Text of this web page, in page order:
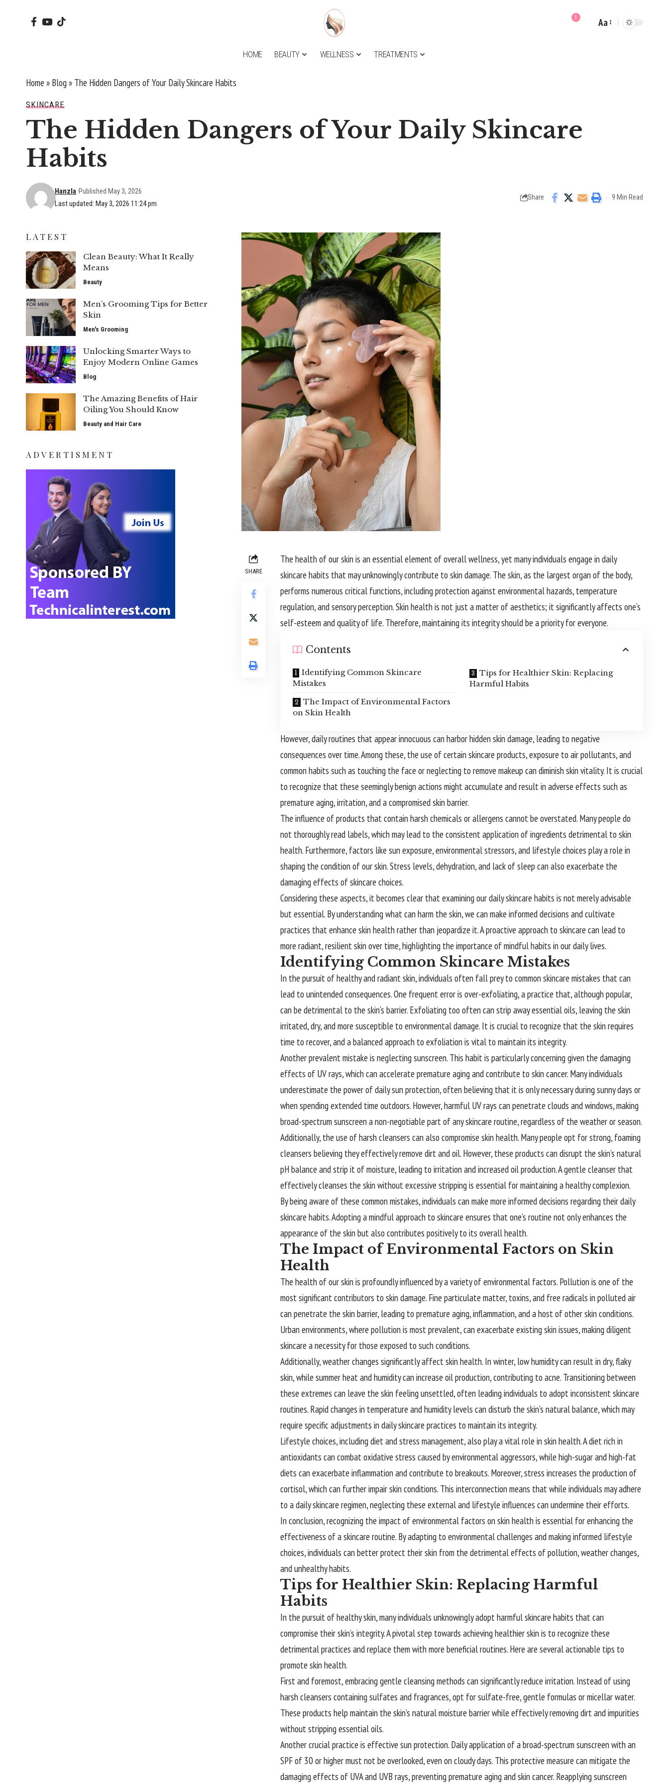
3
Font
Aa
HOME BEAUTY WELLNESS TREATMENTS
Home » Blog» The Hidden Dangers of Your Daily Skincare Habits
SKINCARE
The Hidden Dangers of Your Daily Skincare
Habits
Last updated: May 3, 2026 11:24 pm
Hanzla Published May 3, 2026
Share 9 Min Read
SHARE
The health of our skin is an essential element of overall wellness, yet many individuals engage in daily
skincare habits that may unknowingly contribute to skin damage. The skin, as the largest organ of the body,
performs numerous critical functions, including protection against environmental hazards, temperature
regulation, and sensory perception. Skin health is not just a matter of aesthetics; it significantly affects one’s
self-esteem and quality of life. Therefore, maintaining its integrity should be a priority for everyone.
Contents
Identifying Common Skincare
Mistakes
The Impact of Environmental Factors
on Skin Health
Tips for Healthier Skin: Replacing
Harmful Habits
However, daily routines that appear innocuous can harbor hidden skin damage, leading to negative
consequences over time. Among these, the use of certain skincare products, exposure to air pollutants, and
common habits such as touching the face or neglecting to remove makeup can diminish skin vitality. It is crucial
to recognize that these seemingly benign actions might accumulate and result in adverse effects such as
premature aging, irritation, and a compromised skin barrier.
The influence of products that contain harsh chemicals or allergens cannot be overstated. Many people do
not thoroughly read labels, which may lead to the consistent application of ingredients detrimental to skin
health. Furthermore, factors like sun exposure, environmental stressors, and lifestyle choices play a role in
shaping the condition of our skin. Stress levels, dehydration, and lack of sleep can also exacerbate the
damaging effects of skincare choices.
Considering these aspects, it becomes clear that examining our daily skincare habits is not merely advisable
but essential. By understanding what can harm the skin, we can make informed decisions and cultivate
practices that enhance skin health rather than jeopardize it. A proactive approach to skincare can lead to
more radiant, resilient skin over time, highlighting the importance of mindful habits in our daily lives.
Identifying Common Skincare Mistakes
In the pursuit of healthy and radiant skin, individuals often fall prey to common skincare mistakes that can
lead to unintended consequences. One frequent error is over-exfoliating, a practice that, although popular,
can be detrimental to the skin’s barrier. Exfoliating too often can strip away essential oils, leaving the skin
irritated, dry, and more susceptible to environmental damage. It is crucial to recognize that the skin requires
time to recover, and a balanced approach to exfoliation is vital to maintain its integrity.
Another prevalent mistake is neglecting sunscreen. This habit is particularly concerning given the damaging
effects of UV rays, which can accelerate premature aging and contribute to skin cancer. Many individuals
underestimate the power of daily sun protection, often believing that it is only necessary during sunny days or
when spending extended time outdoors. However, harmful UV rays can penetrate clouds and windows, making
broad-spectrum sunscreen a non-negotiable part of any skincare routine, regardless of the weather or season.
Additionally, the use of harsh cleansers can also compromise skin health. Many people opt for strong, foaming
cleansers believing they effectively remove dirt and oil. However, these products can disrupt the skin’s natural
pH balance and strip it of moisture, leading to irritation and increased oil production. A gentle cleanser that
effectively cleanses the skin without excessive stripping is essential for maintaining a healthy complexion.
By being aware of these commonmistakes, individuals can make more informed decisions regarding their daily
skincare habits. Adopting a mindful approach to skincare ensures that one’s routine not only enhances the
appearance of the skin but also contributes positively to its overall health.
The Impact of Environmental Factors on Skin
Health
The health of our skin is profoundly influenced by a variety of environmental factors. Pollution is one of the
most significant contributors to skin damage. Fine particulate matter, toxins, and free radicals in polluted air
can penetrate the skin barrier, leading to premature aging, inflammation, and a host of other skin conditions.
Urban environments, where pollution is most prevalent, can exacerbate existing skin issues, making diligent
skincare a necessity for those exposed to such conditions.
Additionally, weather changes significantly affect skin health. In winter, low humidity can result in dry, flaky
skin, while summer heat and humidity can increase oil production, contributing to acne. Transitioning between
these extremes can leave the skin feeling unsettled, often leading individuals to adopt inconsistent skincare
routines. Rapid changes in temperature and humidity levels can disturb the skin’s natural balance, which may
require specific adjustments in daily skincare practices to maintain its integrity.
Lifestyle choices, including diet and stress management, also play a vital role in skin health. A diet rich in
antioxidants can combat oxidative stress caused by environmental aggressors, while high-sugar and high-fat
diets can exacerbate inflammation and contribute to breakouts. Moreover, stress increases the production of
cortisol, which can further impair skin conditions. This interconnection means that while individuals may adhere
to a daily skincare regimen, neglecting these external and lifestyle influences can undermine their efforts.
In conclusion, recognizing the impact of environmental factors on skin health is essential for enhancing the
effectiveness of a skincare routine. By adapting to environmental challenges and making informed lifestyle
choices, individuals can better protect their skin from the detrimental effects of pollution, weather changes,
and unhealthy habits.
Tips for Healthier Skin: Replacing Harmful
Habits
In the pursuit of healthy skin, many individuals unknowingly adopt harmful skincare habits that can
compromise their skin’s integrity. A pivotal step towards achieving healthier skin is to recognize these
detrimental practices and replace them with more beneficial routines. Here are several actionable tips to
promote skin health.
First and foremost, embracing gentle cleansing methods can significantly reduce irritation. Instead of using
harsh cleansers containing sulfates and fragrances, opt for sulfate-free, gentle formulas or micellar water.
These products help maintain the skin’s natural moisture barrier while effectively removing dirt and impurities
without stripping essential oils.
Another crucial practice is effective sun protection. Daily application of a broad-spectrum sunscreen with an
SPF of 30 or higher must not be overlooked, even on cloudy days. This protective measure can mitigate the
damaging effects of UVA and UVB rays, preventing premature aging and skin cancer. Reapplying sunscreen
LATEST
Clean Beauty: What It Really
Means
Beauty
Men’s Grooming Tips for Better
Skin
Men's Grooming
Unlocking Smarter Ways to
Enjoy Modern Online Games
Blog
The Amazing Benefits of Hair
Oiling You Should Know
Beauty and Hair Care
ADVERTISMENT